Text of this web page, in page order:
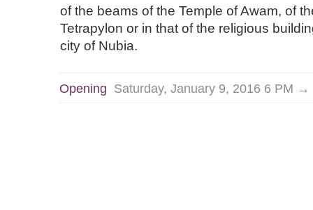
of the beams of the Temple of Awam, of
Tetrapylon or in that of the religious
city of Nubia.
Opening Saturday, January 9, 2016 6 PM →